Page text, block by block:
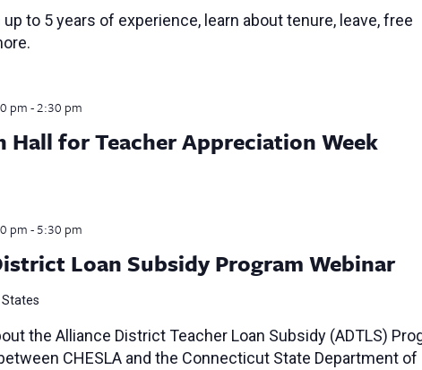
to 5 years of experience, learn about tenure, leave, free
Hall for Teacher Appreciation Week
pm-2:30 pm
Loan Subsidy Program Webinar
pm-5:30 pm
States
the Alliance District Teacher Loan Subsidy (ADTLS)
CHESLA and the Connecticut State Department of